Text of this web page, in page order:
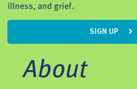
illness, and grief.
SIGN UP
About